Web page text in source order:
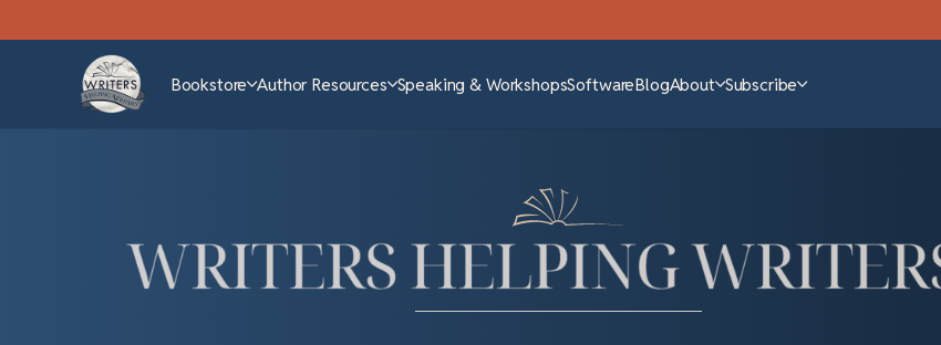
Bookstore Author Resources Speaking & WorkshopsSoftwareBlogAbout Subscribe